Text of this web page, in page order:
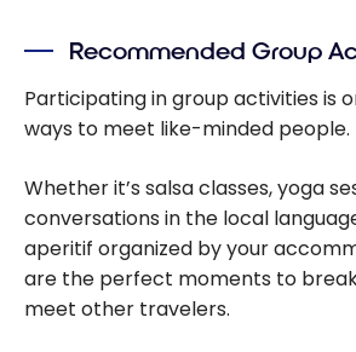
Recommended Group
Participating in group activities is
ways to meet like-minded people.
Whether it’s salsa classes, yoga
conversations in the local
aperitif organized by your
are the perfect moments to
meet other travelers.